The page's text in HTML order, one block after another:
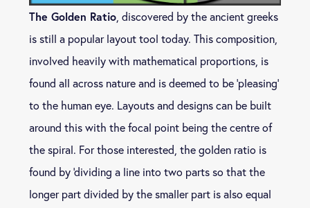
The Golden Ratio , discovered by the ancient greeks
is still a popular layout tool today. This composition,
involved heavily with mathematical proportions, is
found all across nature and is deemed to be ‘pleasing’
to the human eye. Layouts and designs can be built
around this with the focal point being the centre of
the spiral. For those interested, the golden ratio is
found by ‘dividing a line into two parts so that the
longer part divided by the smaller part is also equal